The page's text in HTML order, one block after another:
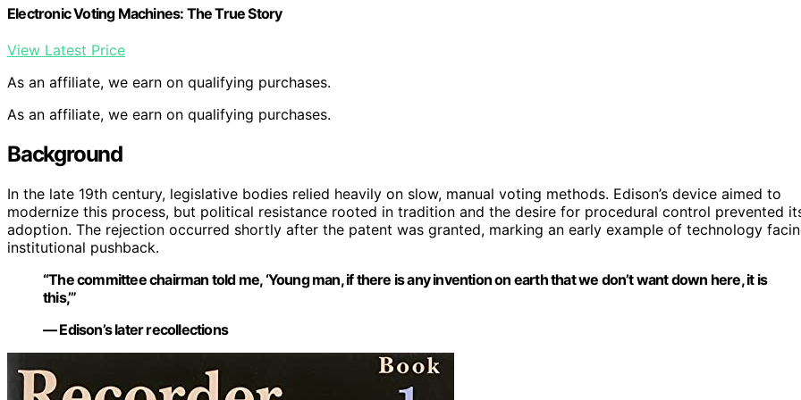
Electronic Voting Machines: The True Story
View Latest Price
As an affiliate, we earn on qualifying purchases.
As an affiliate, we earn on qualifying purchases.
Background
In the late 19th century, legislative bodies relied heavily on slow, manual voting methods. Edison’s device aimed to
modernize this process, but political resistance rooted in tradition and the desire for procedural control prevented
adoption. The rejection occurred shortly after the patent was granted, marking an early example of technology
institutional pushback.
“The committee chairman told me, ‘Young man, if there is any invention on earth that we don’t want down here, it is
this,’”
— Edison’s later recollections